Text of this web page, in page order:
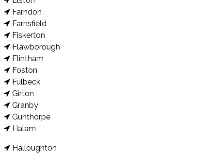
Farndon
Farnsfield
Fiskerton
Flawborough
Flintham
Foston
Fulbeck
Girton
Granby
Gunthorpe
Halam
Halloughton